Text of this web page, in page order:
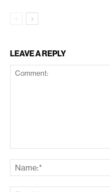
LEAVE A REPLY